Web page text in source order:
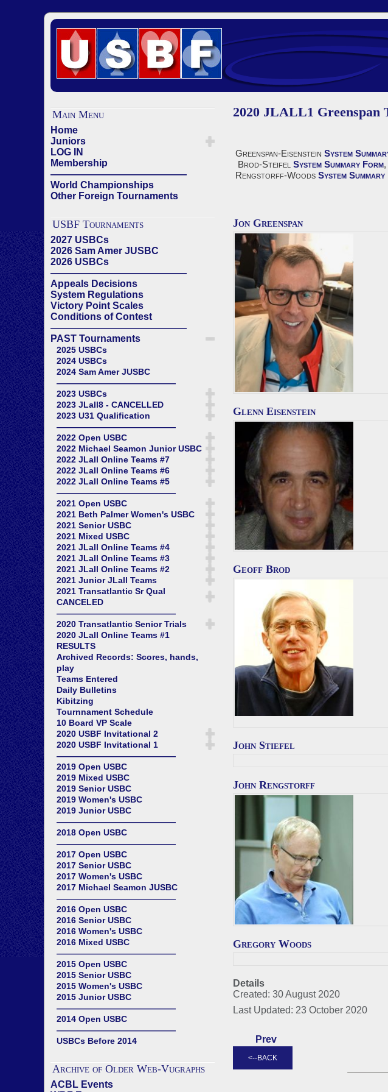
Main Menu
Home
Juniors
LOG IN
Membership
——————————————
World Championships
Other Foreign Tournaments
USBF Tournaments
2027 USBCs
2026 Sam Amer JUSBC
2026 USBCs
——————————————
Appeals Decisions
System Regulations
Victory Point Scales
Conditions of Contest
——————————————
PAST Tournaments
2025 USBCs
2024 USBCs
2024 Sam Amer JUSBC
——————————————
2023 USBCs
2023 JLall8 - CANCELLED
2023 U31 Qualification
——————————————
2022 Open USBC
2022 Michael Seamon Junior USBC
2022 JLall Online Teams #7
2022 JLall Online Teams #6
2022 JLall Online Teams #5
——————————————
2021 Open USBC
2021 Beth Palmer Women's USBC
2021 Senior USBC
2021 Mixed USBC
2021 JLall Online Teams #4
2021 JLall Online Teams #3
2021 JLall Online Teams #2
2021 Junior JLall Teams
2021 Transatlantic Sr Qual
CANCELED
——————————————
2020 Transatlantic Senior Trials
2020 JLall Online Teams #1
RESULTS
Archived Records: Scores, hands,
play
Teams Entered
Daily Bulletins
Kibitzing
Tournnament Schedule
10 Board VP Scale
2020 USBF Invitational 2
2020 USBF Invitational 1
——————————————
2019 Open USBC
2019 Mixed USBC
2019 Senior USBC
2019 Women's USBC
2019 Junior USBC
——————————————
2018 Open USBC
——————————————
2017 Open USBC
2017 Senior USBC
2017 Women's USBC
2017 Michael Seamon JUSBC
——————————————
2016 Open USBC
2016 Senior USBC
2016 Women's USBC
2016 Mixed USBC
——————————————
2015 Open USBC
2015 Senior USBC
2015 Women's USBC
2015 Junior USBC
——————————————
2014 Open USBC
——————————————
USBCs Before 2014
Archive of Older Web-Vugraphs
ACBL Events
2020 JLALL1 Greenspan
Greenspan-Eisenstein System
Brod-Steifel System Summary Form,
Rengstorff-Woods System Summary
Jon Greenspan
Glenn Eisenstein
Geoff Brod
John Stiefel
John Rengstorff
Gregory Woods
Details
Created: 30 August 2020
Last Updated: 23 October 2020
Prev